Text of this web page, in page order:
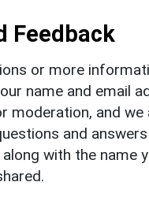
Feedback
or more
name and email
moderation, and
and
with the name